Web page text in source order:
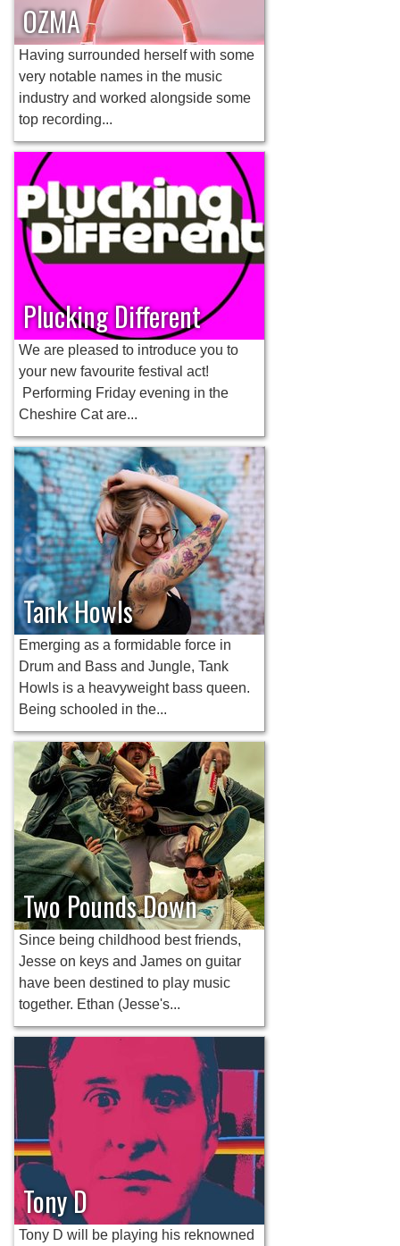
OZMA
Having surrounded herself with some
very notable names in the music
industry and worked alongside some
top recording...
Plucking Different
We are pleased to introduce you to
your new favourite festival act!
Performing Friday evening in the
Cheshire Cat are...
Tank Howls
Emerging as a formidable force in
Drum and Bass and Jungle, Tank
Howls is a heavyweight bass queen.
Being schooled in the...
Two Pounds Down
Since being childhood best friends,
Jesse on keys and James on guitar
have been destined to play music
together. Ethan (Jesse's...
Tony D
Tony D will be playing his reknowned